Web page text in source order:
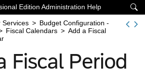

Edition Administration Help
Services > Budget Configuration -
Fiscal Calendars > Add a Fiscal
Fiscal Period